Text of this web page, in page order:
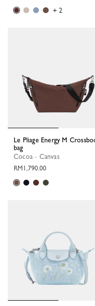
+ 2
Le Pliage Energy M Crossbody
bag
Cocoa - Canvas
RM1,790.00